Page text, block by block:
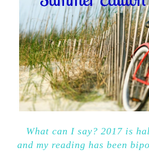
What can I say? 2017 is
and my reading has been